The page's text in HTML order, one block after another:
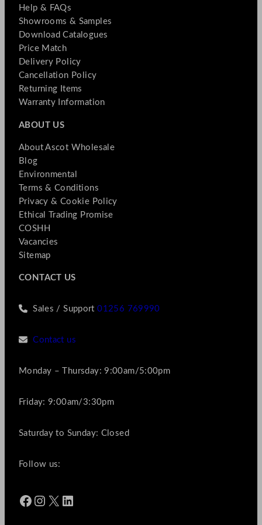
Help & FAQs
Showrooms & Samples
Download Catalogues
Price Match
Delivery Policy
Cancellation Policy
Returning Items
Warranty Information
ABOUT US
About Ascot Wholesale
Blog
Environmental
Terms & Conditions
Privacy & Cookie Policy
Ethical Trading Promise
COSHH
Vacancies
Sitemap
CONTACT US
Sales / Support01256 769990
Contact us
Monday – Thursday: 9:00am/5:00pm
Friday: 9:00am/3:30pm
Saturday to Sunday: Closed
Follow us:
Facebook Instagram X LinkedIn